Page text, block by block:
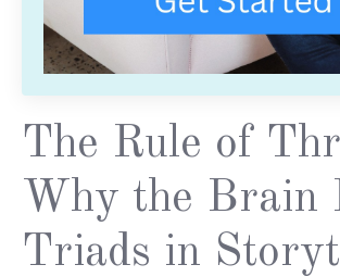
The Rule of
Why the Brain
Triads in